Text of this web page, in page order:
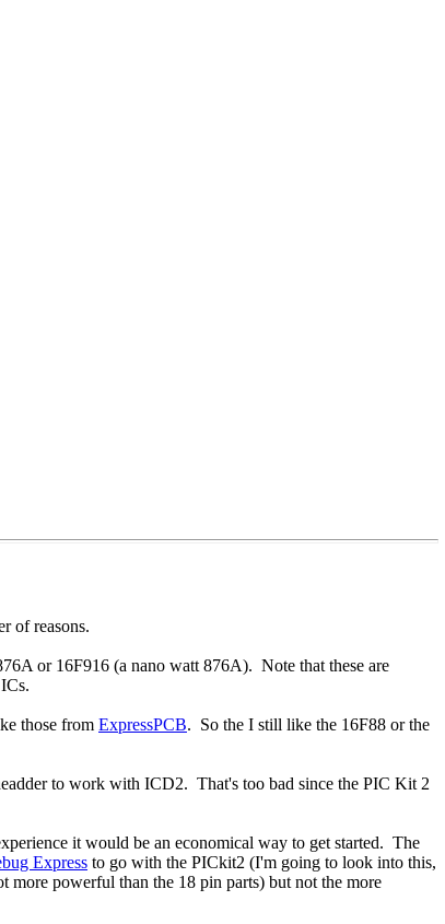
of reasons.
or 16F916 (a nano watt 876A). Note that these are
those from ExpressPCB. So the I still like the 16F88 or the
to work with ICD2. That's too bad since the PIC Kit 2
it would be an economical way to get started. The
Express to go with the PICkit2 (I'm going to look into this,
more powerful than the 18 pin parts) but not the more